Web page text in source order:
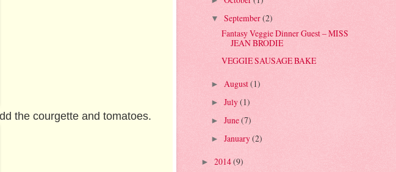
the courgette and tomatoes.
▼September(2)
Fantasy Veggie Dinner Guest – MISS
JEAN BRODIE
VEGGIE SAUSAGE BAKE
► August(1)
►July(1)
►June(7)
►January(2)
► 2014(9)